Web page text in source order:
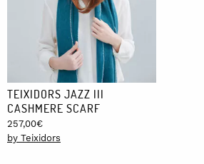
TEIXIDORS JAZZ III
CASHMERE SCARF
257,00€
by Teixidors